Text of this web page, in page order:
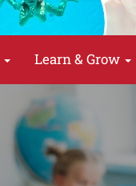
Learn & Grow